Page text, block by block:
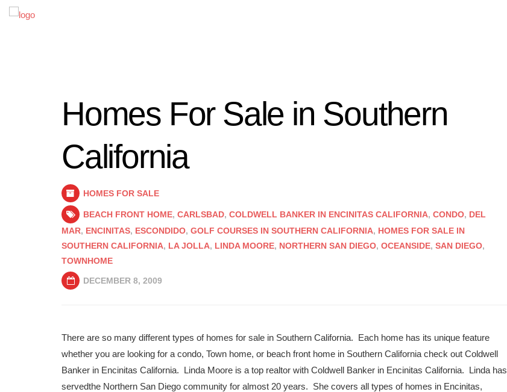
Homes For Sale in Southern
California
HOMES FOR SALE
BEACH FRONT HOME, CARLSBAD, COLDWELL BANKER IN ENCINITAS CALIFORNIA, CONDO, DEL
MAR, ENCINITAS, ESCONDIDO, GOLF COURSES IN SOUTHERN CALIFORNIA, HOMES FOR SALE IN
SOUTHERN CALIFORNIA, LA JOLLA, LINDA MOORE, NORTHERN SAN DIEGO, OCEANSIDE, SAN DIEGO,
TOWNHOME
DECEMBER 8, 2009
There are so many different types of homes for sale in Southern California. Each home has its unique feature
whether you are looking for a condo, Town home, or beach front home in Southern California check out Coldwell
Banker in Encinitas California. Linda Moore is a top realtor with Coldwell Banker in Encinitas California. Linda has
servedthe Northern San Diego community for almost 20 years. She covers all types of homes in Encinitas,